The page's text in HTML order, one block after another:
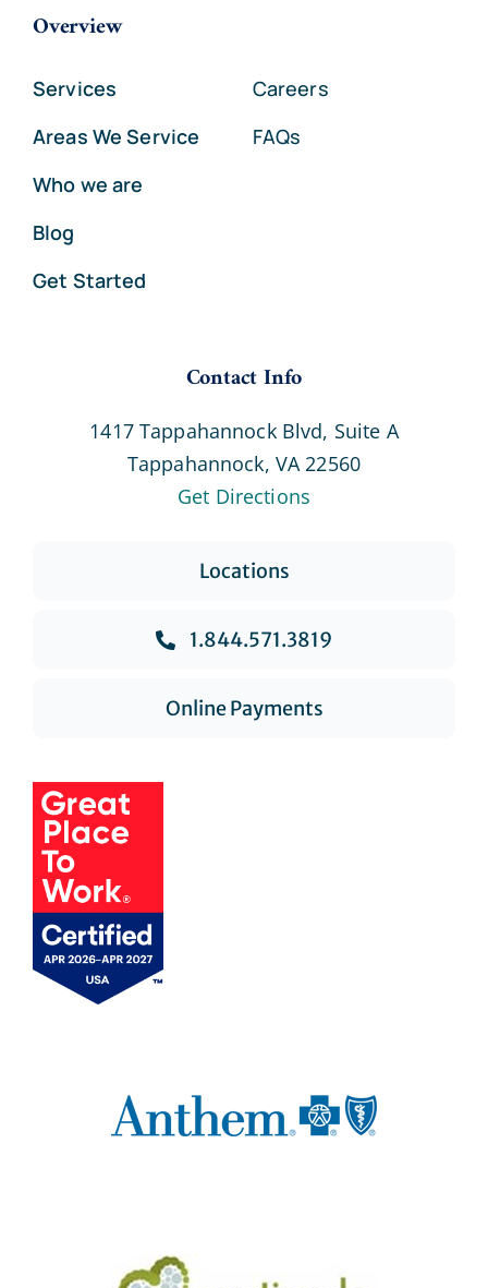
Overview
Services
Areas We Service
Who we are
Blog
Get Started
Careers
FAQs
Contact Info
1417 Tappahannock Blvd, Suite A
Tappahannock, VA 22560
Get Directions
Locations
1.844.571.3819
Online Payments